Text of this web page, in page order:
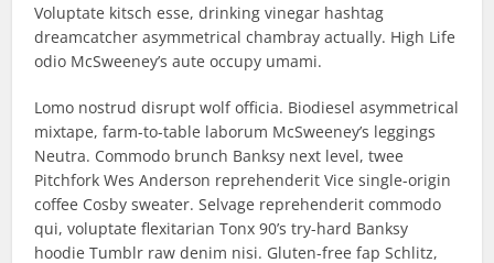
Voluptate kitsch esse, drinking vinegar hashtag
dreamcatcher asymmetrical chambray actually. High Life
odio McSweeney’s aute occupy umami.
Lomo nostrud disrupt wolf officia. Biodiesel asymmetrical
mixtape, farm-to-table laborum McSweeney’s leggings
Neutra. Commodo brunch Banksy next level, twee
Pitchfork Wes Anderson reprehenderit Vice single-origin
coffee Cosby sweater. Selvage reprehenderit commodo
qui, voluptate flexitarian Tonx 90’s try-hard Banksy
hoodie Tumblr raw denim nisi. Gluten-free fap Schlitz,